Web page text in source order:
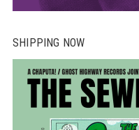
SHIPPING NOW